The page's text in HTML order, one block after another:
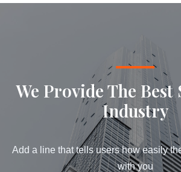
We Provide The Best
Industry​
Add a line that tells users how easily
with you